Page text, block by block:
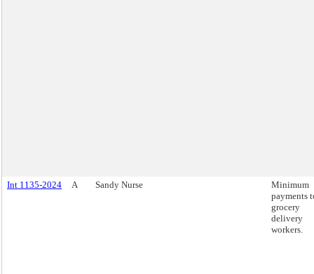
Int 1135-2024 A Sandy Nurse
Minimum
payments
grocery
delivery
workers.